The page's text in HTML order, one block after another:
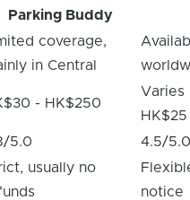
Parking Buddy
coverage,
in Central
- HK$250
Varies
5.0
4.5/5.0
usually no
notice